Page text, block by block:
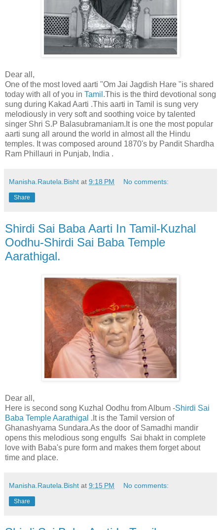
Dear all,
One of the most loved aarti "Om Jai Jagdish Hare "is shared
today with all of you in Tamil .This is the third devotional song
sung during Kakad Aarti .This aarti in Tamil is sung very
melodiously in very soft and soothing voice by talented
singer Shri S.P Balasubramaniam.It is one the most popular
aarti sung all around the world in almost all the Hindu
temples. It was composed around 1870's by Pandit Shardha
Ram Phillauri in Punjab, India .
Manisha.Rautela.Bisht at 9:18 PM No comments:
Share
Shirdi Sai Baba Aarti In Tamil-Kuzhal
Oodhu-Shirdi Sai Baba Temple
Aarathigal.
Dear all,
Here is second song Kuzhal Oodhu from Album -Shirdi Sai
Baba Temple Aarathigal .It is the Tamil version of
Ghanashyama Sundara.As the door of Samadhi mandir
opens this melodious song engulfs Sai bhakt in complete
love with Baba's pure form and makes them forget about
time and place.
Manisha.Rautela.Bisht at 9:15 PM No comments:
Share